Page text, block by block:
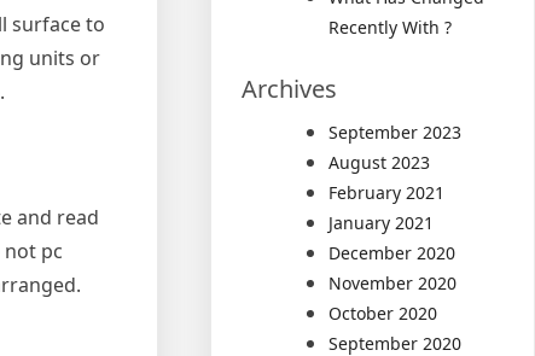
surface to
units or
and read
not pc
Recently With ?
Archives
September 2023
August 2023
February 2021
January 2021
December 2020
November 2020
October 2020
September 2020